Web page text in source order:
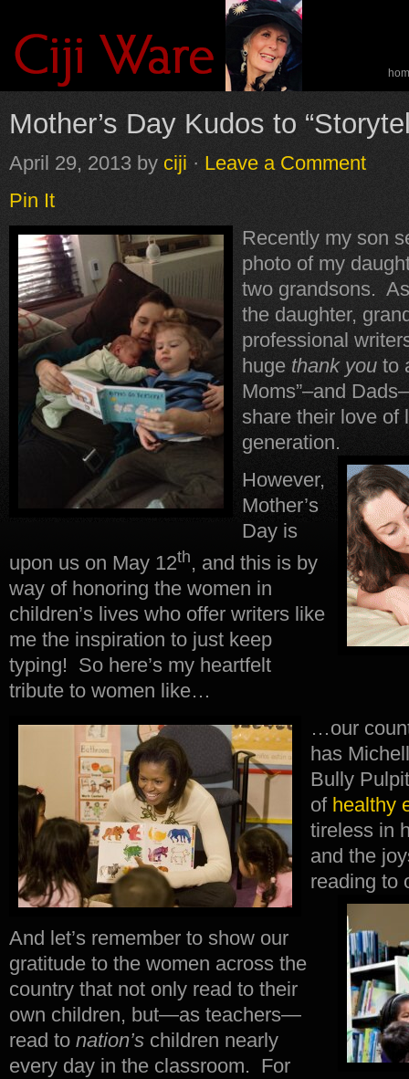
Mother’s Day Kudos to
April 29, 2013 by ciji · Leave a Comment
Pin It
Recently my son
photo of my
two grandsons.
the daughter,
professional
huge thank you to
Moms”–and
share their love of
generation.
However,
Mother’s
Day is
upon us on May 12th, and this is by
way of honoring the women in
children’s lives who offer writers like
me the inspiration to just keep
typing! So here’s my heartfelt
tribute to women like…
…our
has
Bully
of healthy
tireless in
and the
reading to
And let’s remember to show our
gratitude to the women across the
country that not only read to their
own children, but—as teachers—
read to nation’s children nearly
every day in the classroom. For